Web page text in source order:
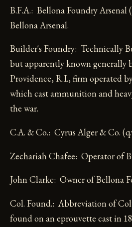
B.F.A.: Bellona Foundry Arsenal
Bellona Arsenal.
Builder's Foundry: Technically
but apparently known generally
Providence, R.I., firm operated
which cast ammunition and
the war.
C.A. & Co.: Cyrus Alger & Co.
Zechariah Chafee: Operator of
John Clarke: Owner of Bellona
Col. Found.: Abbreviation of
found on an eprouvette cast in